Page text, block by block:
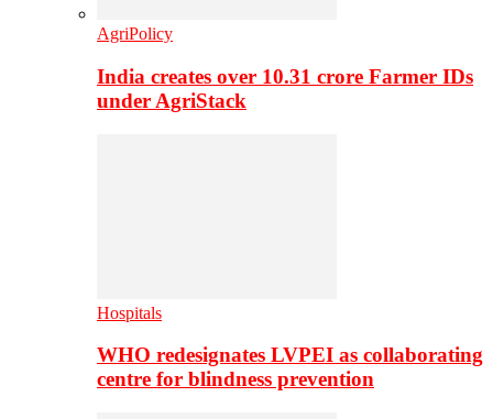
AgriPolicy
India creates over 10.31 crore Farmer IDs
under AgriStack
Hospitals
WHO redesignates LVPEI as collaborating
centre for blindness prevention